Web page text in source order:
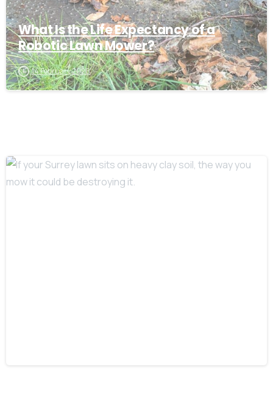
What Is the Life Expectancy of a
Robotic Lawn Mower?
14 February 2026